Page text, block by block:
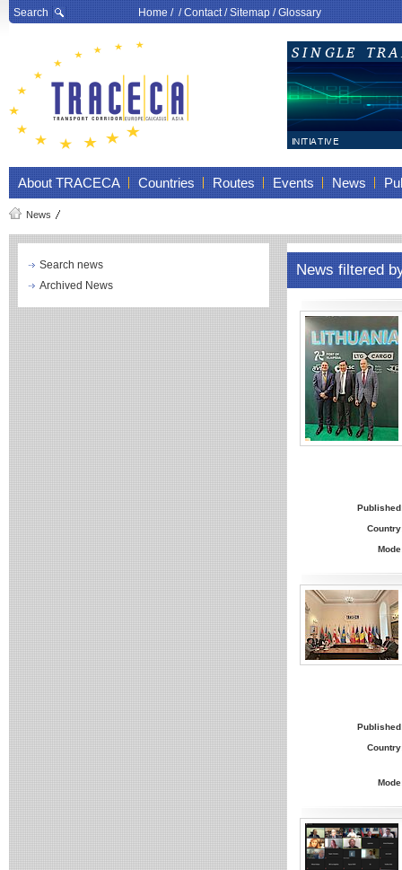
Search Home/ /Contact/Sitemap/Glossary
About TRACECA Countries Routes Events News
News
Search news
Archived News
News filtered